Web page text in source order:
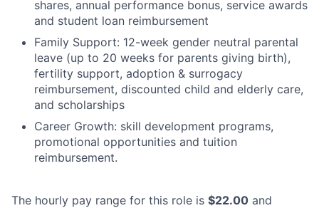
shares, annual performance bonus, service awards
and student loan reimbursement
Family Support: 12-week gender neutral parental
leave (up to 20 weeks for parents giving birth),
fertility support, adoption & surrogacy
reimbursement, discounted child and elderly care,
and scholarships
Career Growth: skill development programs,
promotional opportunities and tuition
reimbursement.
The hourly pay range for this role is $22.00 and